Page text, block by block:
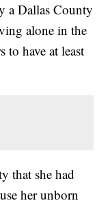
a Dallas County
alone in the
to have at least
that she had
her unborn